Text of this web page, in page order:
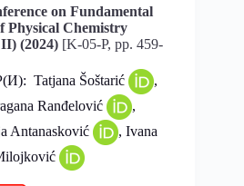
on Fundamental
Physical Chemistry
(2024) [K-05-P, pp. 459-
Tatjana Šoštarić
,
Ranđelović
,
Antanasković
, Ivana